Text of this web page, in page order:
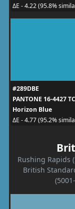
ΔE - 4.22 (95.8%
#289DBE
PANTONE 16-4427
Horizon Blue
ΔE - 4.77 (95.2%
Rushing Rapids
British